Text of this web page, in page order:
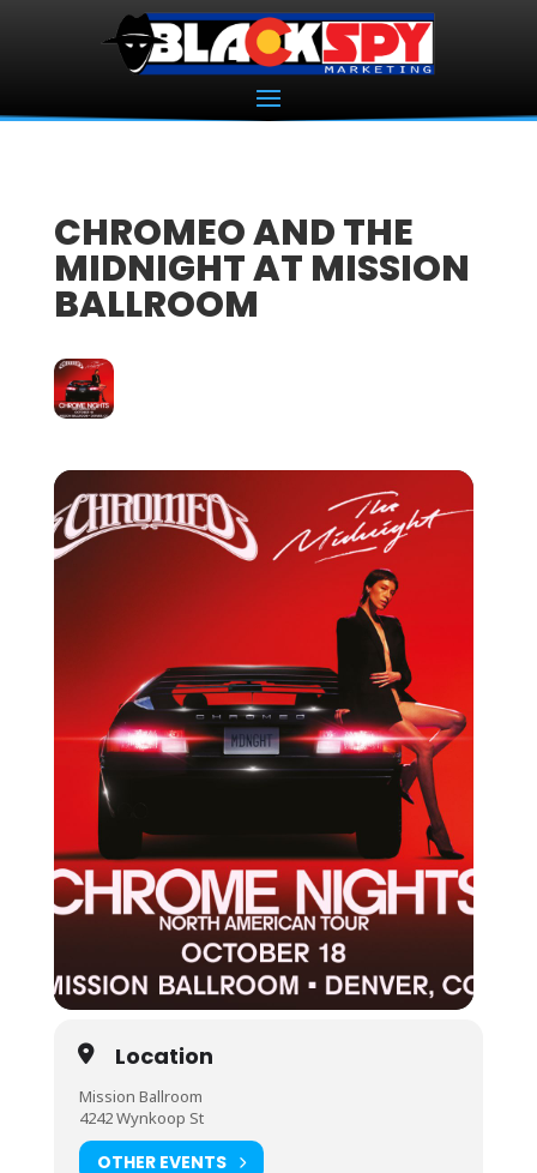
CHROMEO AND THE
MIDNIGHT AT MISSION
BALLROOM
Location
Mission Ballroom
4242 Wynkoop St
OTHER EVENTS